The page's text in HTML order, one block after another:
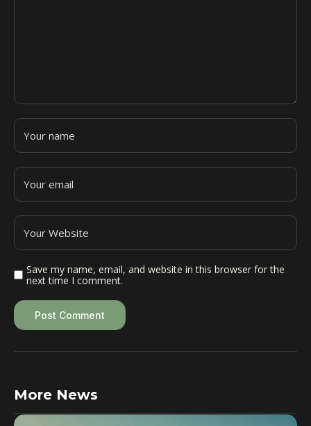
Save my name, email, and website in this browser for the
next time I comment.
More News